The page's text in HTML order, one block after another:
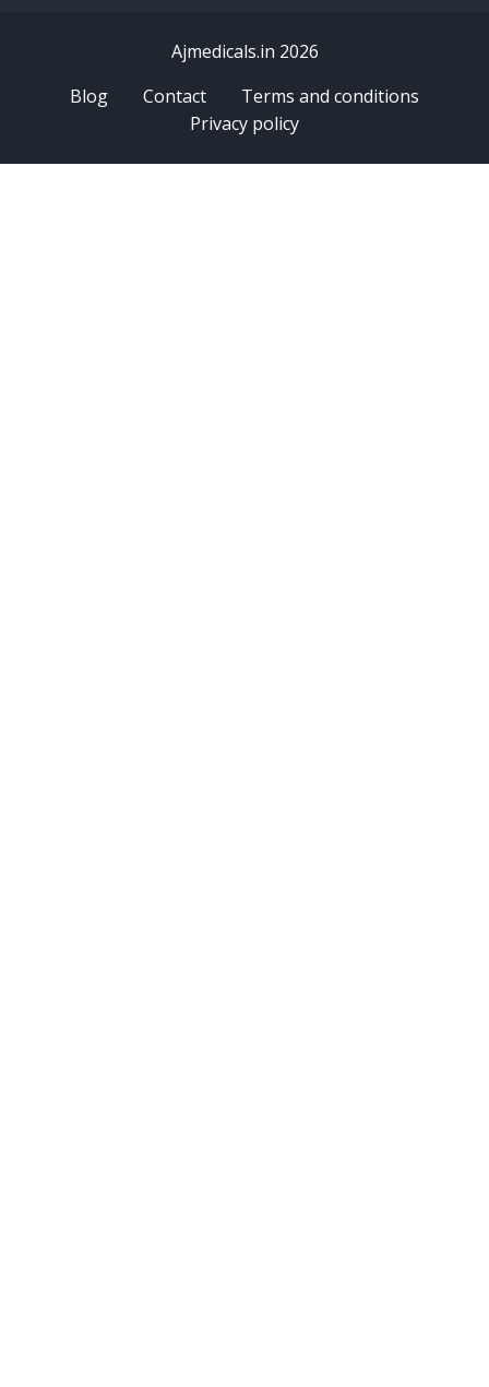
Ajmedicals.in 2026
Blog
Contact
Terms and conditions
Privacy policy